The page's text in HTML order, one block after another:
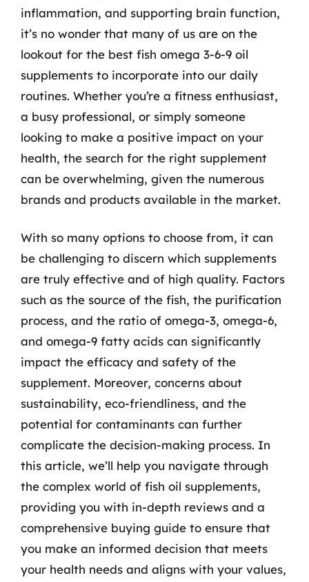
inflammation, and supporting brain function,
it’s no wonder that many of us are on the
lookout for the best fish omega 3-6-9 oil
supplements to incorporate into our daily
routines. Whether you’re a fitness enthusiast,
a busy professional, or simply someone
looking to make a positive impact on your
health, the search for the right supplement
can be overwhelming, given the numerous
brands and products available in the market.
With so many options to choose from, it can
be challenging to discern which supplements
are truly effective and of high quality. Factors
such as the source of the fish, the purification
process, and the ratio of omega-3, omega-6,
and omega-9 fatty acids can significantly
impact the efficacy and safety of the
supplement. Moreover, concerns about
sustainability, eco-friendliness, and the
potential for contaminants can further
complicate the decision-making process. In
this article, we’ll help you navigate through
the complex world of fish oil supplements,
providing you with in-depth reviews and a
comprehensive buying guide to ensure that
you make an informed decision that meets
your health needs and aligns with your values,